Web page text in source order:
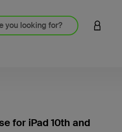
LOGIN
for iPad 10th and